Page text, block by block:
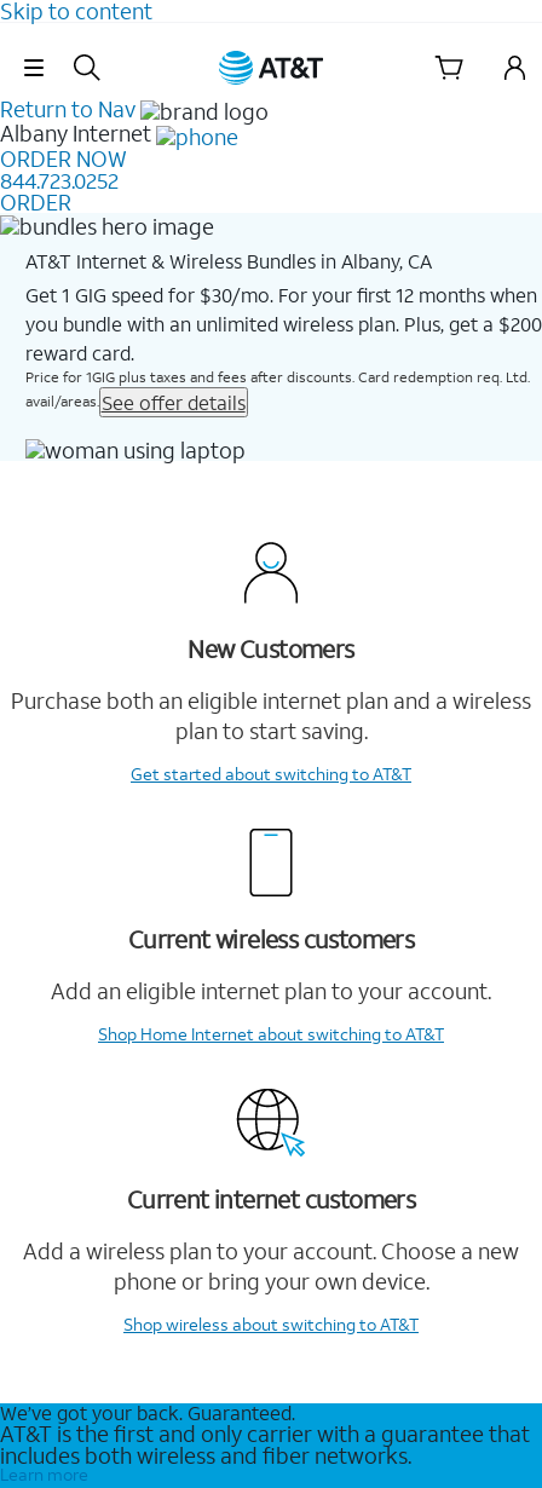
Skip to content
Skip Navigation
Return to Nav
Albany Internet
ORDER NOW
844.723.0252
ORDER
AT&T Internet & Wireless Bundles in Albany, CA
Get 1 GIG speed for $30/mo. For your first 12 months when
you bundle with an unlimited wireless plan. Plus, get a $200
reward card.
Price for 1GIG plus taxes and fees after discounts. Card redemption req. Ltd.
avail/areas. See offer details
New Customers
Purchase both an eligible internet plan and a wireless
plan to start saving.
Get startedabout switching to AT&T
Current wireless customers
Add an eligible internet plan to your account.
Shop Home Internetabout switching to AT&T
Current internet customers
Add a wireless plan to your account. Choose a new
phone or bring your own device.
Shop wireless about switching to AT&T
We’ve got your back. Guaranteed.
AT&T is the first and only carrier with a guarantee that
includes both wireless and fiber networks.
Learn more